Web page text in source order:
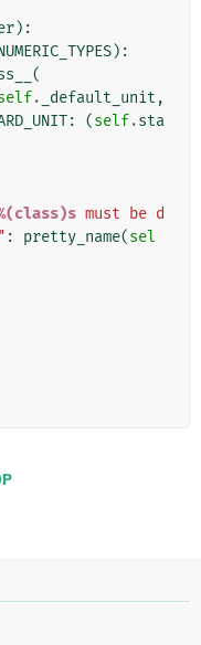
):
):
(
. _default_unit ,
: (self.sta
must be d
: pretty_name(sel